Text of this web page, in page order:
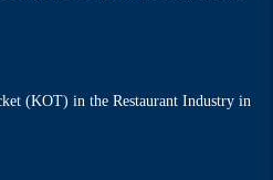
(KOT) in the Restaurant Industry in